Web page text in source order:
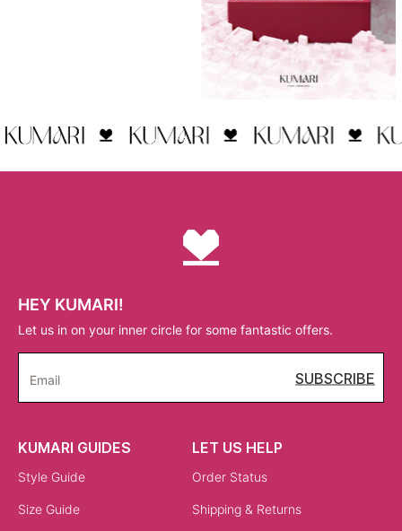
HEY KUMARI!
Let us in on your inner circle for some fantastic offers.
Email SUBSCRIBE
KUMARI GUIDES
Style Guide
Size Guide
LET US HELP
Order Status
Shipping & Returns